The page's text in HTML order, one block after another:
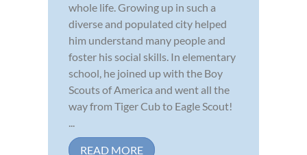
whole life. Growing up in such a
diverse and populated city helped
him understand many people and
foster his social skills. In elementary
school, he joined up with the Boy
Scouts of America and went all the
way from Tiger Cub to Eagle Scout!
READ MORE